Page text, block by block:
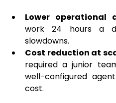
Lower operational
work 24 hours a
slowdowns.
Cost reduction at
required a junior
well-configured
cost.